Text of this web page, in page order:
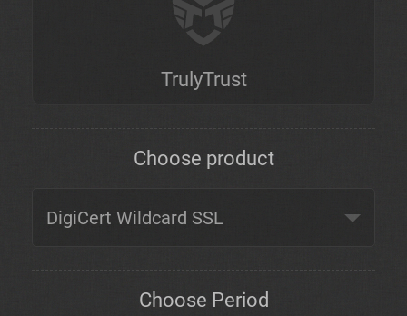
TrulyTrust
Choose product
Choose Period